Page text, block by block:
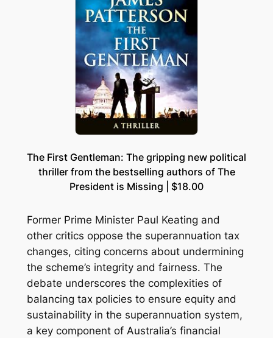
The First Gentleman: The gripping new political
thriller from the bestselling authors of The
President is Missing | $18.00
Former Prime Minister Paul Keating and
other critics oppose the superannuation tax
changes, citing concerns about undermining
the scheme’s integrity and fairness. The
debate underscores the complexities of
balancing tax policies to ensure equity and
sustainability in the superannuation system,
a key component of Australia’s financial